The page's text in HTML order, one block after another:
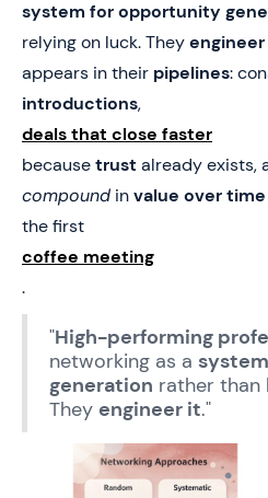
system for opportunity
relying on luck. They
appears in their pipelines:
introductions,
deals that close faster
becausetrust already exists,
compound invalue over time
the first
coffee meeting
.
"High-performing
networking as a
generation rather than
They engineer it."